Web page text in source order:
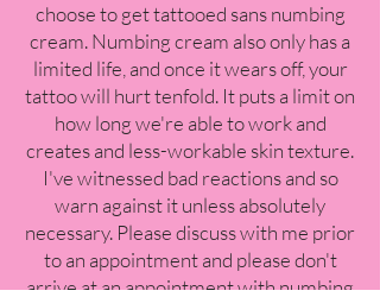
choose to get tattooed sans numbing
cream. Numbing cream also only has a
limited life, and once it wears off, your
tattoo will hurt tenfold. It puts a limit on
how long we're able to work and
creates and less-workable skin texture.
I've witnessed bad reactions and so
warn against it unless absolutely
necessary. Please discuss with me prior
to an appointment and please don't
arrive at an appointment with numbing